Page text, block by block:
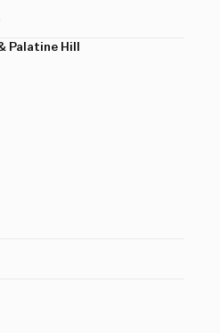
Palatine Hill